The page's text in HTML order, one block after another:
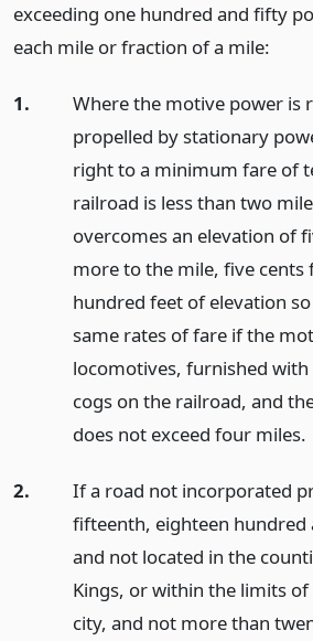
exceeding one hundred and fifty
each mile or fraction of a mile:
1.
Where the motive power is
propelled by stationary
right to a minimum fare of
railroad is less than two
overcomes an elevation of
more to the mile, five cents
hundred feet of elevation
same rates of fare if the
locomotives, furnished
cogs on the railroad, and
does not exceed four miles.
2.
If a road not incorporated
fifteenth, eighteen hundred
and not located in the
Kings, or within the limits
city, and not more than